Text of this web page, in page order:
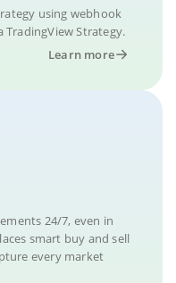
using webhook
TradingView Strategy.
Learn more
24/7, even in
smart buy and sell
every market